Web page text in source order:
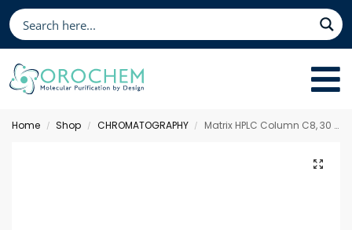
Home / Shop / CHROMATOGRAPHY / Matrix HPLC Column C8, 30 x 4.6 mm 5 µm